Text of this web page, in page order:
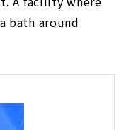
bath around